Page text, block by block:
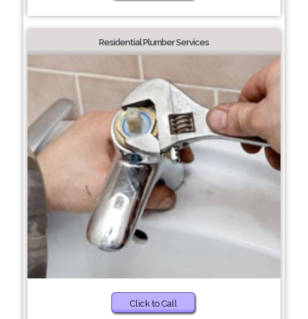
Residential Plumber Services
Click to Call